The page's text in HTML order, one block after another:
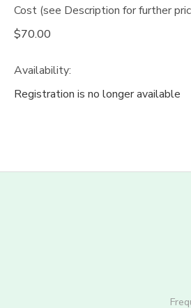
Cost (see Description for further
$70.00
Availability:
Registration is no longer available